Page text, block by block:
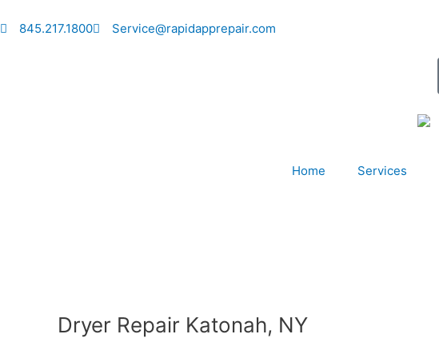
to
845.217.1800 Service@rapidapprepair.com
Home Services
Dryer Repair Katonah, NY